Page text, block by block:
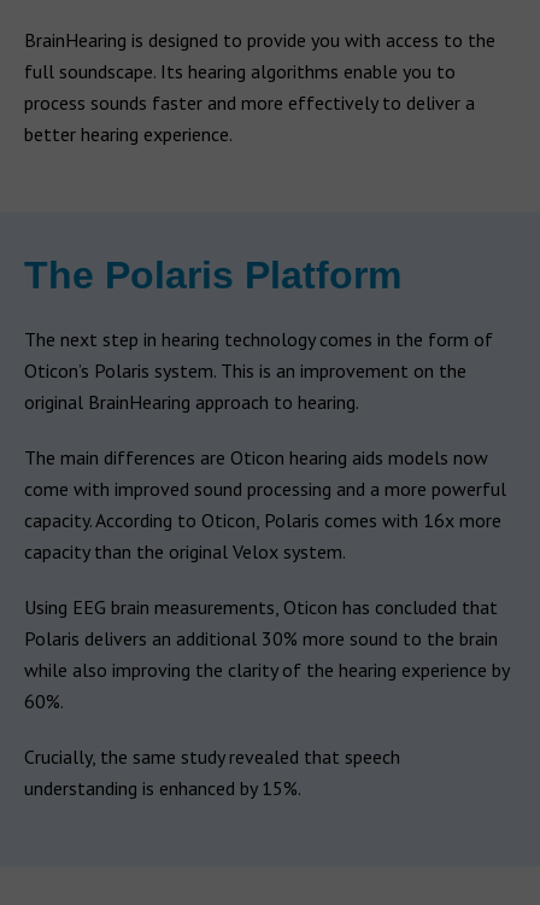
BrainHearing is designed to provide you with access to the
full soundscape. Its hearing algorithms enable you to
process sounds faster and more effectively to deliver a
better hearing experience.
The Polaris Platform
The next step in hearing technology comes in the form of
Oticon’s Polaris system. This is an improvement on the
original BrainHearing approach to hearing.
The main differences are Oticon hearing aids models now
come with improved sound processing and a more powerful
capacity. According to Oticon, Polaris comes with 16x more
capacity than the original Velox system.
Using EEG brain measurements, Oticon has concluded that
Polaris delivers an additional 30% more sound to the brain
while also improving the clarity of the hearing experience by
60%.
Crucially, the same study revealed that speech
understanding is enhanced by 15%.